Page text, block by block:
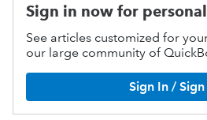
Sign in now for
See articles customized for
our large community of
Sign In / Sign